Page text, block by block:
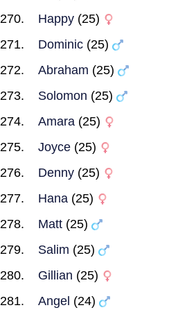
Happy (25)
Dominic (25)
Abraham (25)
Solomon (25)
Amara (25)
Joyce (25)
Denny (25)
Hana (25)
Matt (25)
Salim (25)
Gillian (25)
Angel (24)